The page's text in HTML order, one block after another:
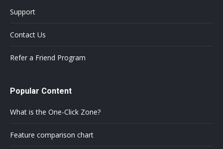
Support
Contact Us
Refer a Friend Program
Popular Content
What is the One-Click Zone?
Feature comparison chart